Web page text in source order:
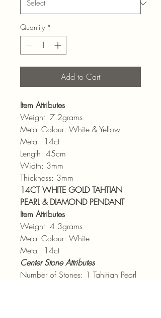
Quantity *
Add to Cart
Item Attributes
Weight: 7.2grams
Metal Colour: White & Yellow
Metal: 14ct
Length: 45cm
Width: 3mm
Thickness: 3mm
14CT WHITE GOLD TAHTIAN
PEARL & DIAMOND PENDANT
Item Attributes
Weight: 4.3grams
Metal Colour: White
Metal: 14ct
Center Stone Attributes
Number of Stones: 1 Tahitian Pearl